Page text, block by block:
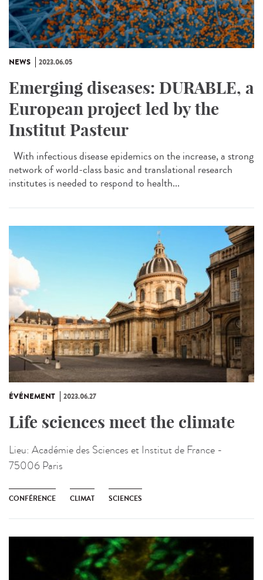
NEWS 2023.06.05
Emerging diseases: DURABLE, a
European project led by the
Institut Pasteur
With infectious disease epidemics on the increase, a strong
network of world-class basic and translational research
institutes is needed to respond to health...
ÉVÉNEMENT 2023.06.27
Life sciences meet the climate
Lieu: Académie des Sciences et Institut de France -
75006 Paris
CONFÉRENCE CLIMAT SCIENCES